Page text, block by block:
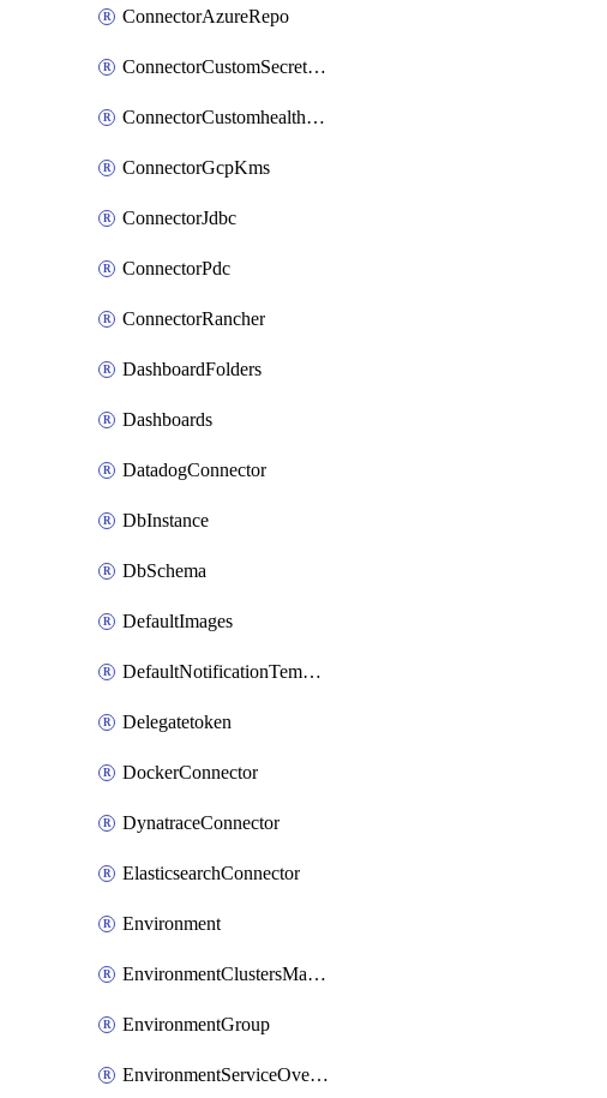
ConnectorAzureRepo
ConnectorCustomSecretManager
ConnectorCustomhealthsource
ConnectorGcpKms
ConnectorJdbc
ConnectorPdc
ConnectorRancher
DashboardFolders
Dashboards
DatadogConnector
DbInstance
DbSchema
DefaultImages
DefaultNotificationTemplateSet
Delegatetoken
DockerConnector
DynatraceConnector
ElasticsearchConnector
Environment
EnvironmentClustersMapping
EnvironmentGroup
EnvironmentServiceOverrides